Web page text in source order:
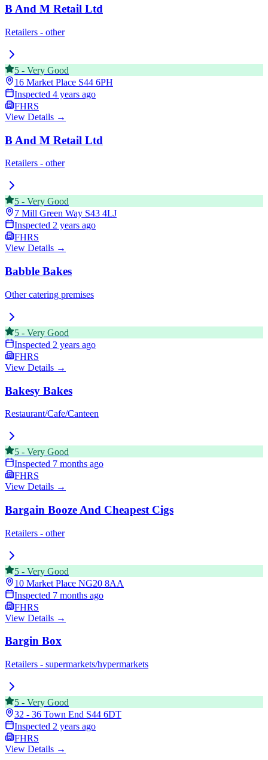
B And M Retail Ltd
Retailers - other
5 - Very Good
16 Market Place S44 6PH
Inspected 4 years ago
FHRS
View Details →
B And M Retail Ltd
Retailers - other
5 - Very Good
7 Mill Green Way S43 4LJ
Inspected 2 years ago
FHRS
View Details →
Babble Bakes
Other catering premises
5 - Very Good
Inspected 2 years ago
FHRS
View Details →
Bakesy Bakes
Restaurant/Cafe/Canteen
5 - Very Good
Inspected 7 months ago
FHRS
View Details →
Bargain Booze And Cheapest Cigs
Retailers - other
5 - Very Good
10 Market Place NG20 8AA
Inspected 7 months ago
FHRS
View Details →
Bargin Box
Retailers - supermarkets/hypermarkets
5 - Very Good
32 - 36 Town End S44 6DT
Inspected 2 years ago
FHRS
View Details →